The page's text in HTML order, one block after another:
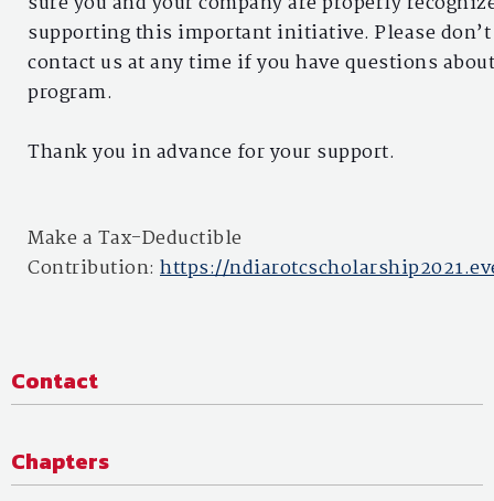
supporting this important initiative. Please
contact us at any time if you have questions
program.
Thank you in advance for your support.
Make a Tax-Deductible
Contribution: https://
Contact
Chapters